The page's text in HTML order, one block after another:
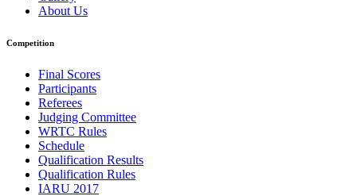
About Us
Competition
Final Scores
Participants
Referees
Judging Committee
WRTC Rules
Schedule
Qualification Results
Qualification Rules
IARU 2017